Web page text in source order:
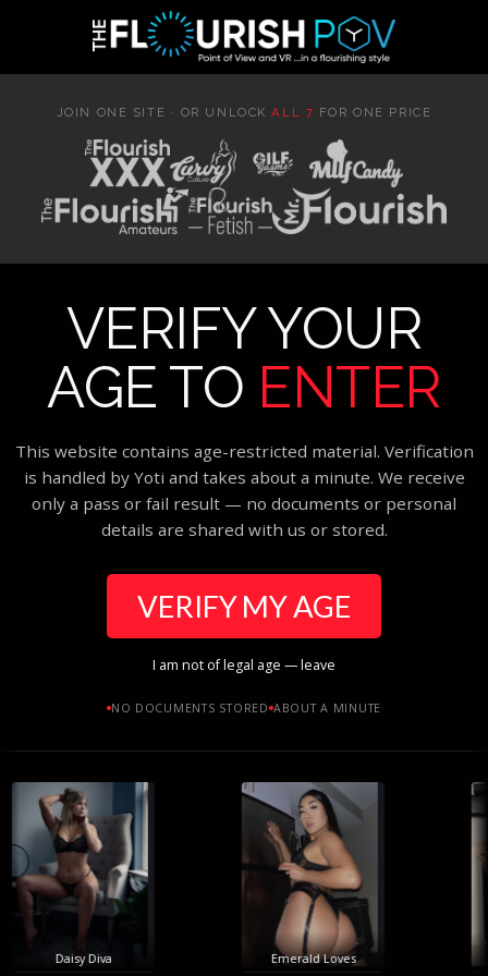
JOIN ONE SITE · OR UNLOCKALL 7 FOR ONE PRICE
VERIFY YOUR
AGE TO ENTER
This website contains age-restricted material. Verification
is handled by Yoti and takes about a minute. We receive
only a pass or fail result — no documents or personal
details are shared with us or stored.
VERIFY MY AGE
I am not of legal age — leave
NO DOCUMENTS STORED ABOUT A MINUTE
Daisy Diva Emerald Loves